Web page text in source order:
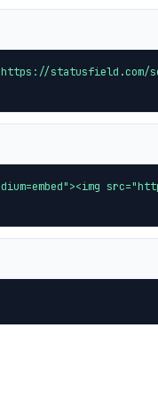
statusfield.com/